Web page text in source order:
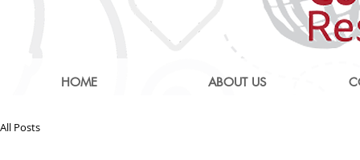
HOME ABOUT US
All Posts